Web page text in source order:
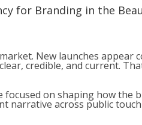
for Branding in the
New launches appear
credible, and current.
focused on shaping how the
narrative across public